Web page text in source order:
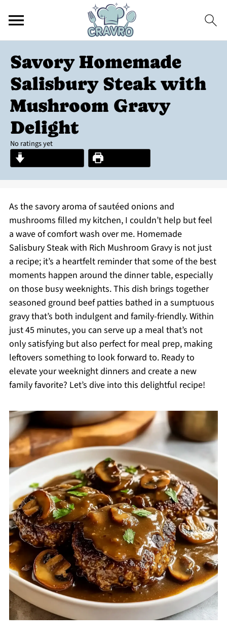
Savory Homemade
Salisbury Steak with
Mushroom Gravy
Delight
No ratings yet
As the savory aroma of sautéed onions and
mushrooms filled my kitchen, I couldn’t help but feel
a wave of comfort wash over me. Homemade
Salisbury Steak with Rich Mushroom Gravy is not just
a recipe; it’s a heartfelt reminder that some of the best
moments happen around the dinner table, especially
on those busy weeknights. This dish brings together
seasoned ground beef patties bathed in a sumptuous
gravy that’s both indulgent and family-friendly. Within
just 45 minutes, you can serve up a meal that’s not
only satisfying but also perfect for meal prep, making
leftovers something to look forward to. Ready to
elevate your weeknight dinners and create a new
family favorite? Let’s dive into this delightful recipe!